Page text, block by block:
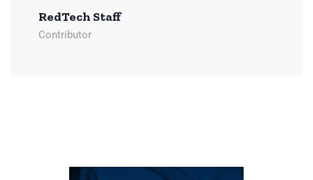
RedTech Staff
Contributor